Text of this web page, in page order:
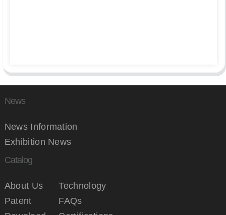
News
News Information
Exhibition News
Catalog
About Us
Technology
Patent
FAQs